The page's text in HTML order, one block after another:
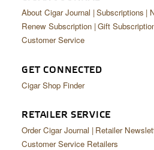
About Cigar Journal Subscriptions
Renew Subscription Gift
Customer Service
GET CONNECTED
Cigar Shop Finder
RETAILER SERVICE
Order Cigar Journal Retailer
Customer Service Retailers